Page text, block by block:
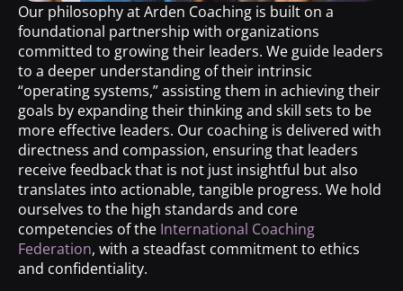
Our philosophy at Arden Coaching is built on a
foundational partnership with organizations
committed to growing their leaders. We guide leaders
to a deeper understanding of their intrinsic
“operating systems,” assisting them in achieving their
goals by expanding their thinking and skill sets to be
more effective leaders. Our coaching is delivered with
directness and compassion, ensuring that leaders
receive feedback that is not just insightful but also
translates into actionable, tangible progress. We hold
ourselves to the high standards and core
competencies of the International Coaching
Federation, with a steadfast commitment to ethics
and confidentiality.